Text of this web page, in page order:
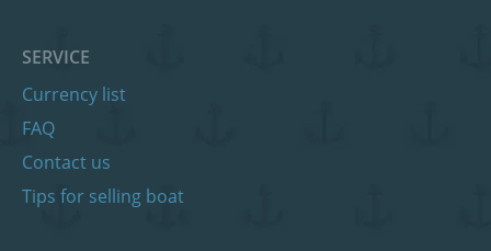
SERVICE
Currency list
FAQ
Contact us
Tips for selling boat